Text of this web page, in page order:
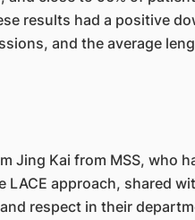
results had a positive
and the average
Jing Kai from MSS, who
approach, shared
respect in their